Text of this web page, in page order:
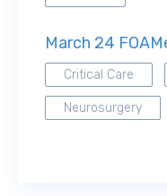
March 24
Critical Care
Neurosurgery